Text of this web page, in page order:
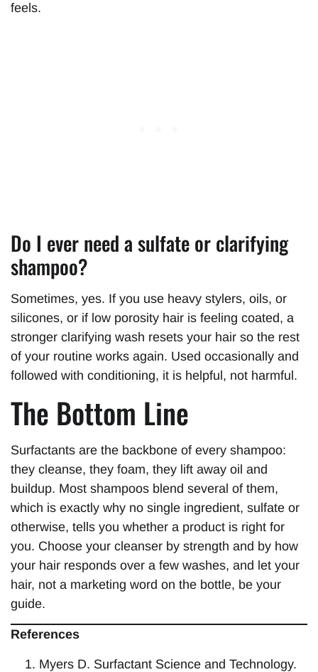
feels.
Do I ever need a sulfate or clarifying
shampoo?
Sometimes, yes. If you use heavy stylers, oils, or
silicones, or if low porosity hair is feeling coated, a
stronger clarifying wash resets your hair so the rest
of your routine works again. Used occasionally and
followed with conditioning, it is helpful, not harmful.
The Bottom Line
Surfactants are the backbone of every shampoo:
they cleanse, they foam, they lift away oil and
buildup. Most shampoos blend several of them,
which is exactly why no single ingredient, sulfate or
otherwise, tells you whether a product is right for
you. Choose your cleanser by strength and by how
your hair responds over a few washes, and let your
hair, not a marketing word on the bottle, be your
guide.
References
Myers D. Surfactant Science and Technology.